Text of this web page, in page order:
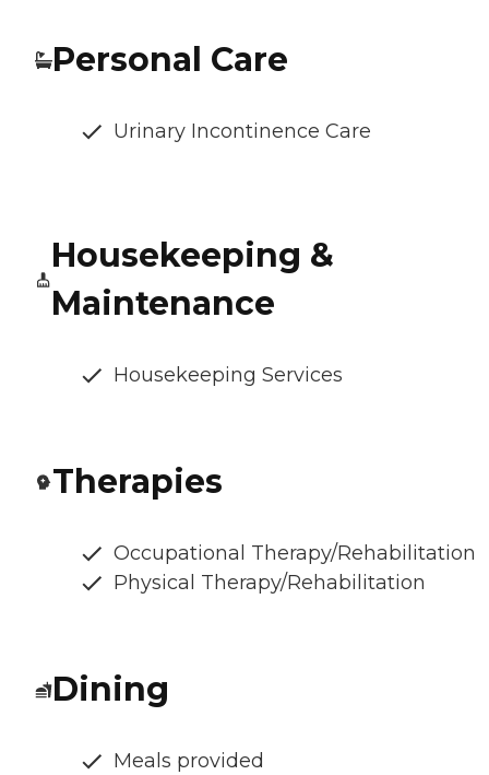
Personal Care
Urinary Incontinence Care
Housekeeping &
Maintenance
Housekeeping Services
Therapies
Occupational Therapy/Rehabilitation
Physical Therapy/Rehabilitation
Dining
Meals provided